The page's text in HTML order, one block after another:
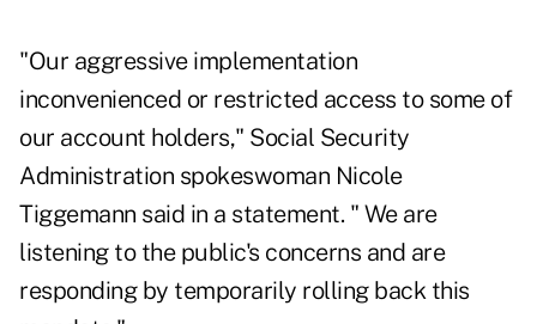
"Our aggressive implementation
inconvenienced or restricted access to some of
our account holders," Social Security
Administration spokeswoman Nicole
Tiggemann said in a statement. " We are
listening to the public's concerns and are
responding by temporarily rolling back this